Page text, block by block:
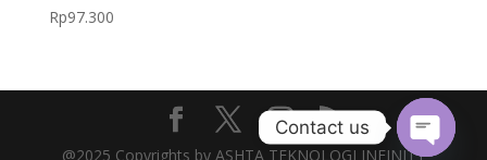
Rp97.300
@2025 Copyrights by ASHTA TEKNOLOGI INFINITY
Contact us